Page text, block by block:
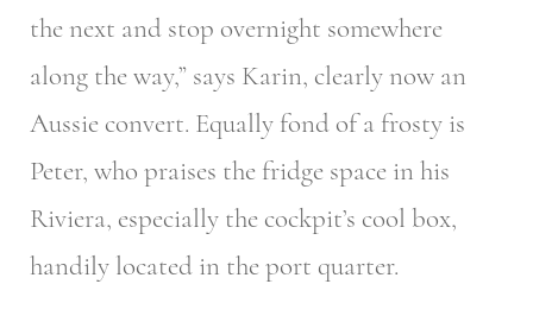
the next and stop overnight somewhere
along the way,” says Karin, clearly now an
Aussie convert. Equally fond of a frosty is
Peter, who praises the fridge space in his
Riviera, especially the cockpit’s cool box,
handily located in the port quarter.